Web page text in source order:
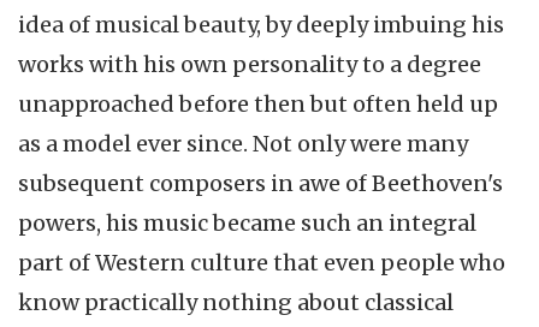
idea of musical beauty, by deeply imbuing his
works with his own personality to a degree
unapproachedbefore then but often held up
as a model ever since. Not only were many
subsequent composers in awe of Beethoven's
powers, his music became such an integral
part of Western culture that even people who
know practically nothing about classical